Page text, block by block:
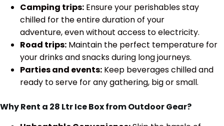
Camping trips: Ensure your perishables stay
chilled for the entire duration of your
adventure, even without access to electricity.
Road trips: Maintain the perfect temperature for
your drinks and snacks during long journeys.
Parties and events: Keep beverages chilled and
ready to serve for any gathering, big or small.
Why Rent a 28 Ltr Ice Box from Outdoor Gear?